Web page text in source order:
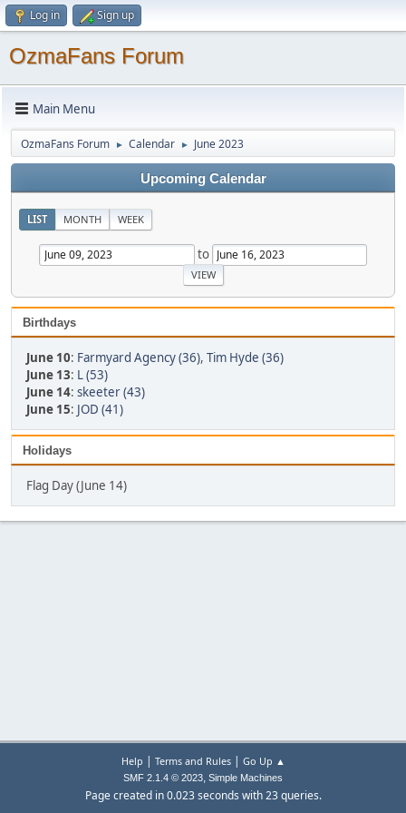
Log in Sign up
OzmaFans Forum
Main Menu
OzmaFans Forum ► Calendar ► June 2023
Upcoming Calendar
LIST MONTH WEEK
to
Birthdays
June 10: Farmyard Agency (36), Tim Hyde (36)
June 13: L (53)
June 14: skeeter (43)
June 15: JOD (41)
Holidays
Flag Day (June 14)
Help | Terms and Rules| Go Up ▲
SMF 2.1.4 © 2023, Simple Machines
Page created in 0.023 seconds with 23 queries.